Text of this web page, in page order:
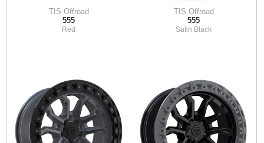
TIS Offroad
555
Red
TIS Offroad
555
Satin Black